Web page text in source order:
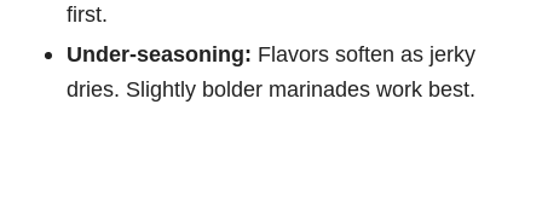
first.
Under-seasoning: Flavors soften as jerky
dries. Slightly bolder marinades work best.